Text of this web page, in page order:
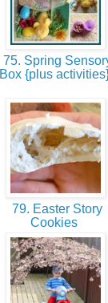
75. Spring
Box {plus
79. Easter Story
Cookies